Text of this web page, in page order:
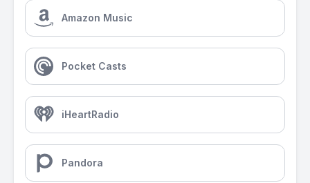
Amazon Music
Pocket Casts
iHeartRadio
Pandora